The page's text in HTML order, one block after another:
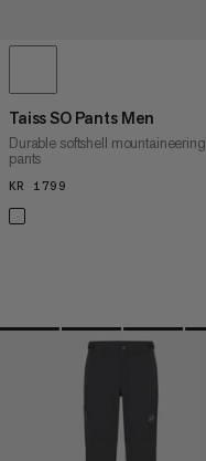
Taiss SO Pants Men
Durable softshell mountaineering
pants
KR 1799